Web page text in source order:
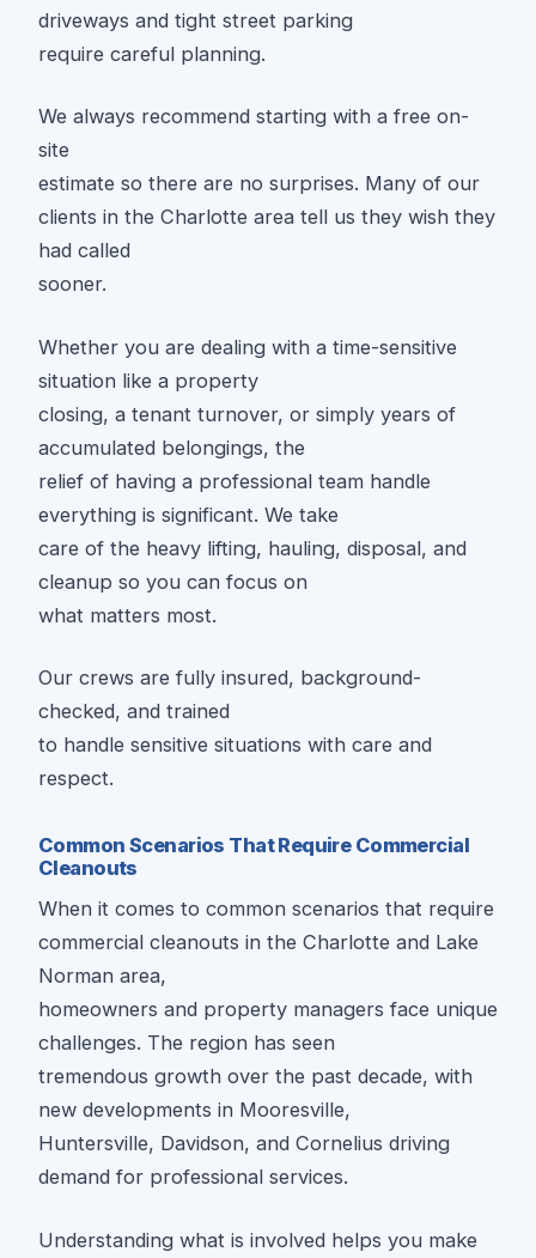
driveways and tight street parking
require careful planning.
We always recommend starting with a free on-
site
estimate so there are no surprises. Many of our
clients in the Charlotte area tell us they wish they
had called
sooner.
Whether you are dealing with a time-sensitive
situation like a property
closing, a tenant turnover, or simply years of
accumulated belongings, the
relief of having a professional team handle
everything is significant. We take
care of the heavy lifting, hauling, disposal, and
cleanup so you can focus on
what matters most.
Our crews are fully insured, background-
checked, and trained
to handle sensitive situations with care and
respect.
Common Scenarios That Require Commercial
Cleanouts
When it comes to common scenarios that require
commercial cleanouts in the Charlotte and Lake
Norman area,
homeowners and property managers face unique
challenges. The region has seen
tremendous growth over the past decade, with
new developments in Mooresville,
Huntersville, Davidson, and Cornelius driving
demand for professional services.
Understanding what is involved helps you make